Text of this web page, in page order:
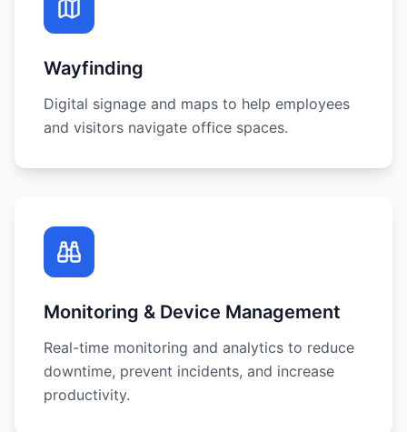
Wayfinding
Digital signage and maps to help employees
and visitors navigate office spaces.
Monitoring & Device Management
Real-time monitoring and analytics to reduce
downtime, prevent incidents, and increase
productivity.